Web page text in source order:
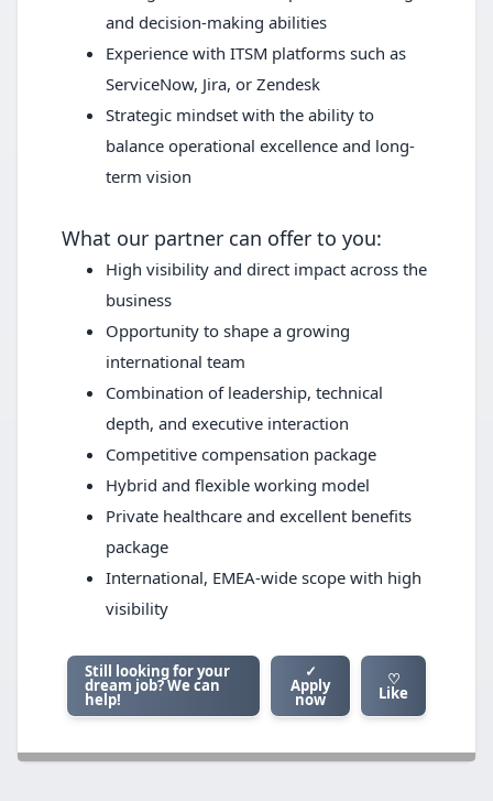
and decision-making abilities
Experience with ITSM platforms such as
ServiceNow, Jira, or Zendesk
Strategic mindset with the ability to
balance operational excellence and long-
term vision
What our partner can offer to you:
High visibility and direct impact across the
business
Opportunity to shape a growing
international team
Combination of leadership, technical
depth, and executive interaction
Competitive compensation package
Hybrid and flexible working model
Private healthcare and excellent benefits
package
International, EMEA-wide scope with high
visibility
Still looking for your
dream job? We can
help!
✓
Apply
now
♡
Like